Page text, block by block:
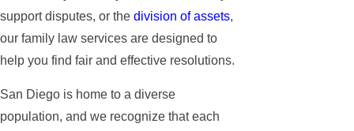
support disputes, or the division of assets,
our family law services are designed to
help you find fair and effective resolutions.
San Diego is home to a diverse
population, and we recognize that each